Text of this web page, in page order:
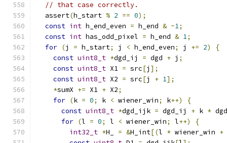
// that case correctly.
  assert
(h_start % 2 == 0);
const int h_end_even = h_end & ~1;
const int has_odd_pixel = h_end & 1;
for (j = h_start; j < h_end_even; j += 2)
{
const uint8_t *dgd_ij = dgd + j ;
const uint8_t X1 = src[j ];
const uint8_t X2 = src[j + 1];
*sumX += X1 + X2;
for (k = 0; k < wiener_win; k++)
{
const uint8_t *dgd_ijk = dgd_ij + k *
for (l = 0; l < wiener_win; l++)
{
int32_t *H_ = &H_int[(l * wiener_win +